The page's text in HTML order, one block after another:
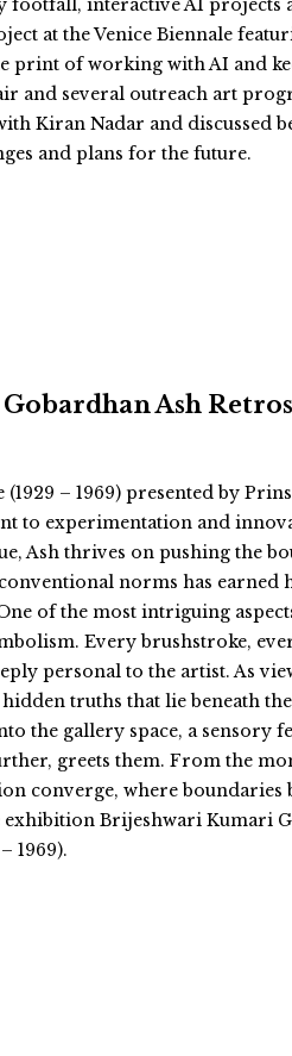
footfall, interactive AI
at the Venice Biennale
print of working with AI and
and several outreach art
Kiran Nadar and discussed
and plans for the future.
Ash
– 1969) presented by
to experimentation and
Ash thrives on pushing the
norms has
of the most intriguing
Every brushstroke,
personal to the artist. As
truths that lie beneath
the gallery space, a sensory
greets them. From the
converge, where
Brijeshwari Kumari
1969).